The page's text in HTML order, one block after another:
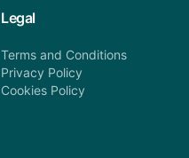
Legal
Terms and Conditions
Privacy Policy
Cookies Policy